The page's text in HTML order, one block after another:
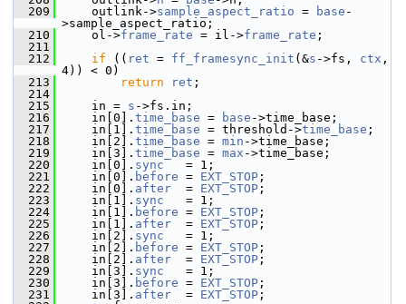
  209
outlink->sample_aspect_ratio = base -
>sample_aspect_ratio;
  210
ol->frame_rate = il->frame_rate ;
  211
  212
if (( ret = ff_framesync_init (&s ->fs, ctx ,
4)) < 0)
  213
return ret ;
  214
  215
in = s ->fs.in;
  216
in[0]. time_base = base ->time_base;
  217
in[1]. time_base = threshold->time_base ;
  218
in[2]. time_base = min ->time_base;
  219
in[3]. time_base = max ->time_base;
  220
in[0]. sync
   = 1;
  221
in[0]. before = EXT_STOP ;
  222
in[0]. after
  =
EXT_STOP ;
  223
in[1]. sync
   = 1;
  224
in[1]. before = EXT_STOP ;
  225
in[1]. after
  =
EXT_STOP ;
  226
in[2]. sync
   = 1;
  227
in[2]. before = EXT_STOP ;
  228
in[2]. after
  =
EXT_STOP ;
  229
in[3]. sync
   = 1;
  230
in[3]. before = EXT_STOP ;
  231
in[3]. after
  =
EXT_STOP ;